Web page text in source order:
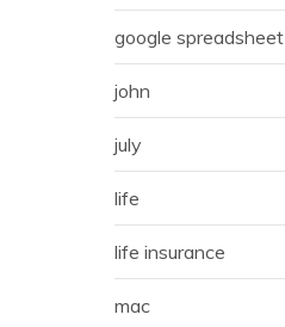
google spreadsheet
john
july
life
life insurance
mac